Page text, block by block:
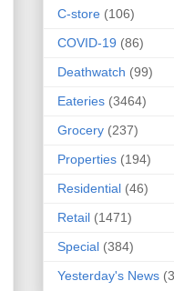
C-store (106)
COVID-19 (86)
Deathwatch (99)
Eateries (3464)
Grocery (237)
Properties (194)
Residential (46)
Retail (1471)
Special (384)
Yesterday's News